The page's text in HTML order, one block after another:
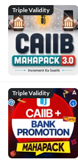
Triple Validity
Triple Validity